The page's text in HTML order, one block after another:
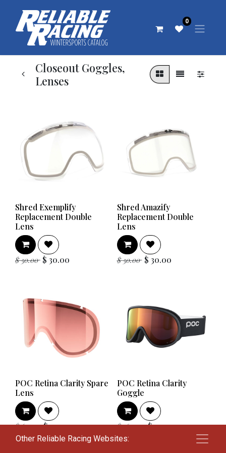
0
Closeout Goggles,
Lenses
Shred Exemplify
Replacement Double
Lens
$50.00 $ 30.00
Shred Amazify
Replacement Double
Lens
$50.00 $ 30.00
POC Retina Clarity Spare
Lens
$60.00 $42.00
POC Retina Clarity
Goggle
$160.00 $112.00
Other Reliable Racing Websites: